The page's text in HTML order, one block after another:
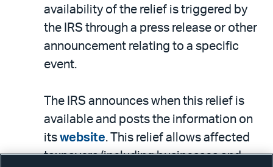
availability of the relief is triggered by
the IRS through a press release or other
announcement relating to a specific
event.
The IRS announces when this relief is
available and posts the information on
its website. This relief allows affected
taxpayers (including businesses and